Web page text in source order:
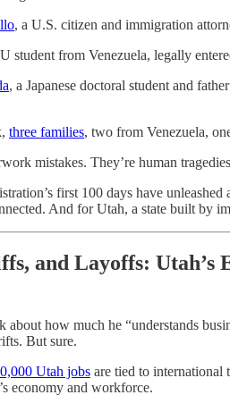
, a U.S. citizen and immigration
student from Venezuela, legally
, a Japanese doctoral student and
three families, two from Venezuela,
mistakes. They’re human
first 100 days have
And for Utah, a state built by
and Layoffs: Utah’s
about how much he “understands
But sure.
Utah jobs are tied to international
economy and workforce.